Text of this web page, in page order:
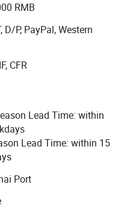
& ODM are warmly
price. We're pleased
back to you as soon
and to lower purchase
our value chain
team that is
professional
For this end, the
to reduce carbon
RMB
D/P, PayPal, Western
CFR
Lead Time: within
Lead Time: within 15
Port